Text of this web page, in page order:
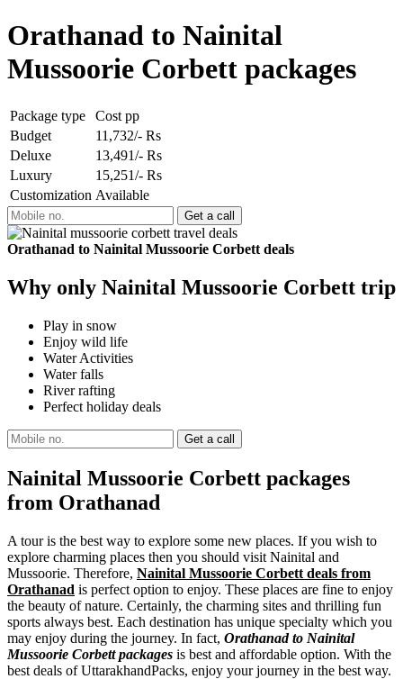
Orathanad to Nainital
Mussoorie Corbett packages
Package type
Cost pp
Budget
11,732/- Rs
Deluxe
13,491/- Rs
Luxury
15,251/- Rs
Customization Available
Orathanad to Nainital Mussoorie Corbett deals
Why only Nainital Mussoorie Corbett trip
Play in snow
Enjoy wild life
Water Activities
Water falls
River rafting
Perfect holiday deals
Nainital Mussoorie Corbett packages
from Orathanad
A tour is the best way to explore some new places. If you wish to
explore charming places then you should visit Nainital and
Mussoorie. Therefore, Nainital Mussoorie Corbett deals from
Orathanad is perfect option to enjoy. These places are fine to enjoy
the beauty of nature. Certainly, the charming sites and thrilling fun
sports always best. Each destination has unique specialty which you
may enjoy during the journey. In fact, Orathanad to Nainital
Mussoorie Corbett packages is best and affordable option. With the
best deals of UttarakhandPacks, enjoy your journey in the best way.